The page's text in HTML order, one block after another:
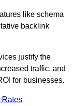
like schema
backlink
justify the
traffic, and
for businesses.
Rates